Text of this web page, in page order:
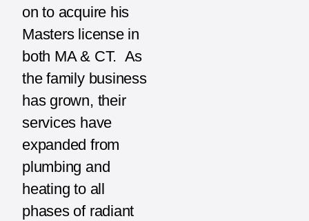
on to acquire his
Masters license in
both MA & CT. As
the family business
has grown, their
services have
expanded from
plumbing and
heating to all
phases of radiant